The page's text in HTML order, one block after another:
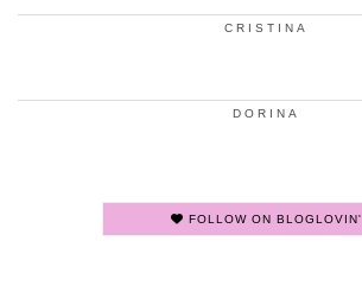
CRISTINA
DORINA
FOLLOW ON BLOGLOVIN'